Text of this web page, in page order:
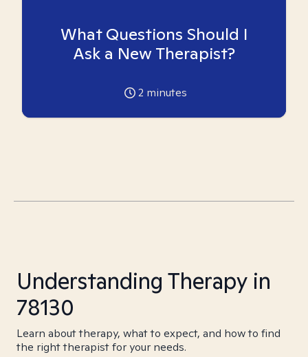
What Questions Should I
Ask a New Therapist?
2 minutes
Understanding Therapy in
78130
Learn about therapy, what to expect, and how to find
the right therapist for your needs.